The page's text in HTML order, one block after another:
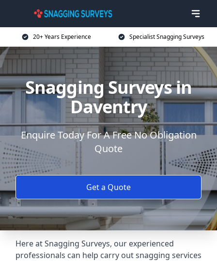
20+ Years Experience Specialist Snagging Surveys
Snagging Surveys in
Daventry
Enquire Today For A Free No Obligation
Quote
Get a Quote
Here at Snagging Surveys, our experienced
professionals can help carry out snagging services